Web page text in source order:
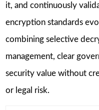
it, and continuously
encryption standards
combining selective
management, clear
security value without
or legal risk.